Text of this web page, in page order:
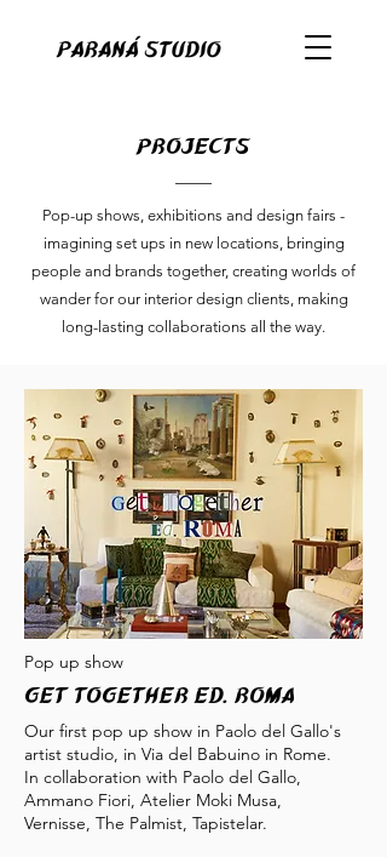
projects
Pop-up shows, exhibitions and design fairs -
imagining set ups in new locations, bringing
people and brands together, creating worlds of
wander for our interior design clients, making
long-lasting collaborations all the way.
Pop up show
Get Together éd. Roma
Our first pop up show in Paolo del Gallo's
artist studio, in Via del Babuino in Rome.
In collaboration with Paolo del Gallo,
Ammano Fiori, Atelier Moki Musa,
Vernisse, The Palmist, Tapistelar.